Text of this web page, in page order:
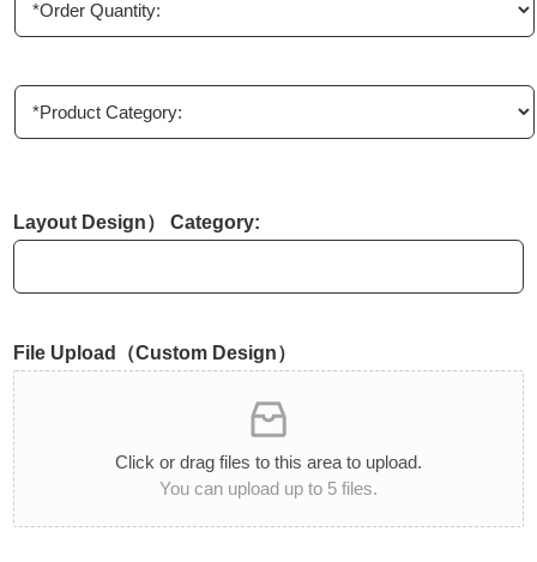
y
d
r
u
i
P
o
c
t
a
g
o
r
y
:
*
Layout Design） Category:
File Upload（Custom Design）
Click or drag files to this area to upload.
You can upload up to 5 files.